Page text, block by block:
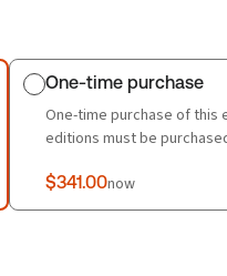
One-time purchase
One-time purchase of this
editions must be
$341.00now